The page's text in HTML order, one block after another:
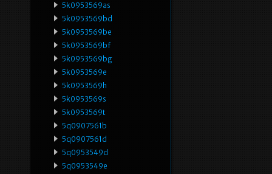
5k0953569as
5k0953569bd
5k0953569be
5k0953569bf
5k0953569bg
5k0953569e
5k0953569h
5k0953569s
5k0953569t
5q0907561b
5q0907561d
5q0953549d
5q0953549e